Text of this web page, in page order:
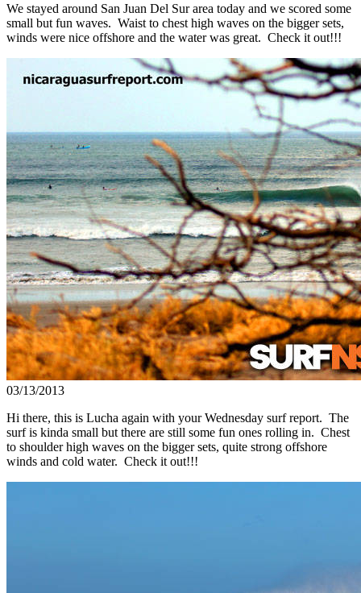
We stayed around San Juan Del Sur area today and we scored some
small but fun waves. Waist to chest high waves on the bigger sets,
winds were nice offshore and the water was great. Check it out!!!
03/13/2013
Hi there, this is Lucha again with your Wednesday surf report. The
surf is kinda small but there are still some fun ones rolling in. Chest
to shoulder high waves on the bigger sets, quite strong offshore
winds and cold water. Check it out!!!